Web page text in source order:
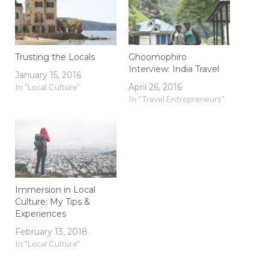
Trusting the Locals
January 15, 2016
In "Local Culture"
Ghoomophiro
Interview: India Travel
April 26, 2016
In "Travel Entrepreneurs"
Immersion in Local
Culture: My Tips &
Experiences
February 13, 2018
In "Local Culture"